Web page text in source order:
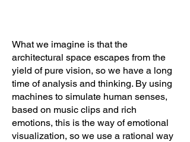
What we imagine is that the
architectural space escapes from the
yield of pure vision, so we have a long
time of analysis and thinking. By using
machines to simulate human senses,
based on music clips and rich
emotions, this is the way of emotional
visualization, so we use a rational way